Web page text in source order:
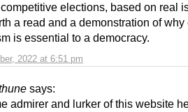
2022 at 6:51 pm
elections, based on real
a read and a demonstration of why
is essential to a democracy.
says:
admirer and lurker of this website